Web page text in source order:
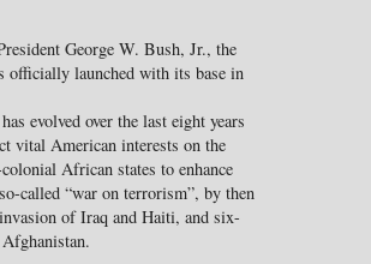
George W. Bush, Jr., the
launched with its base in
evolved over the last eight years
vital American interests on the
African states to enhance
called “war on terrorism”, by then
of Iraq and Haiti, and six-